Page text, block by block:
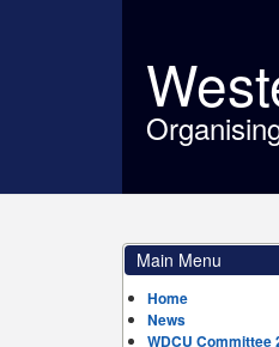
Main Menu
Home
News
WDCU Committee